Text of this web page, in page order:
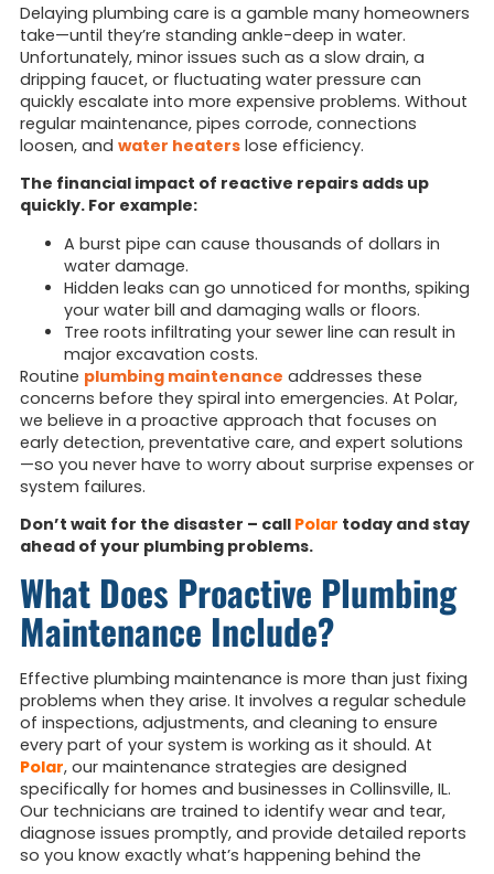
Delaying plumbing care is a gamble many homeowners
take—until they’re standing ankle-deep in water.
Unfortunately, minor issues such as a slow drain, a
dripping faucet, or fluctuating water pressure can
quickly escalate into more expensive problems. Without
regular maintenance, pipes corrode, connections
loosen, and water heaterslose efficiency.
The financial impact of reactive repairs adds up
quickly. For example:
A burst pipe can cause thousands of dollars in
water damage.
Hidden leaks can go unnoticed for months, spiking
your water bill and damaging walls or floors.
Tree roots infiltrating your sewer line can result in
major excavation costs.
Routine plumbing maintenance addresses these
concerns before they spiral into emergencies. At Polar,
we believe in a proactive approach that focuses on
early detection, preventative care, and expert solutions
—so you never have to worry about surprise expenses or
system failures.
Don’t wait for the disaster – call Polar today and stay
ahead of your plumbing problems.
What Does Proactive Plumbing
Maintenance Include?
Effective plumbing maintenance is more than just fixing
problems when they arise. It involves a regular schedule
of inspections, adjustments, and cleaning to ensure
every part of your system is working as it should. At
Polar, our maintenance strategies are designed
specifically for homes and businesses in Collinsville, IL.
Our technicians are trained to identify wear and tear,
diagnose issues promptly, and provide detailed reports
so you know exactly what’s happening behind the